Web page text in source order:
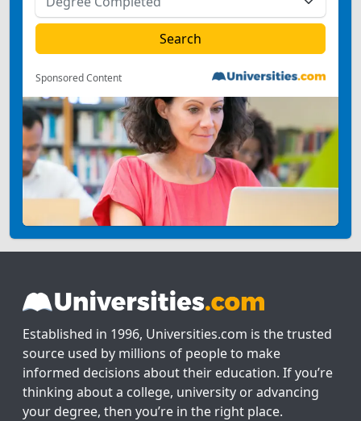
Sponsored Content
Established in 1996, Universities.com is the trusted
source used by millions of people to make
informed decisions about their education. If you’re
thinking about a college, university or advancing
your degree, then you’re in the right place.